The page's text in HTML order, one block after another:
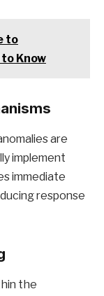
to
Know
are
implement
immediate
response
the